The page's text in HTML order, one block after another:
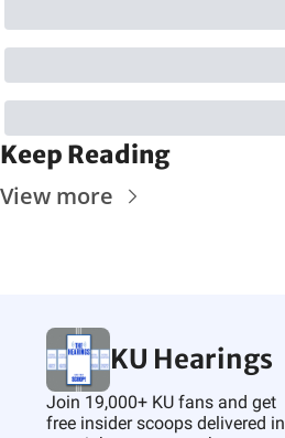
Keep Reading
View more
KU Hearings
Join 19,000+ KU fans and get
free insider scoops delivered in